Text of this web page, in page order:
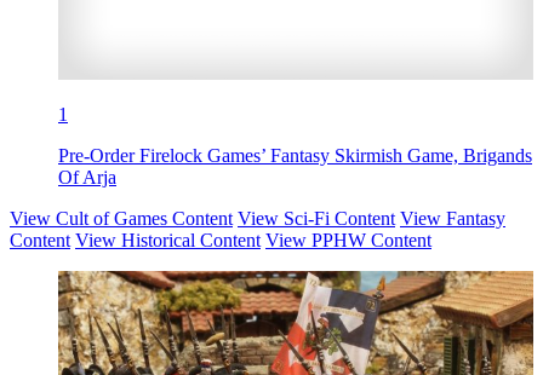
1
Pre-Order Firelock Games’ Fantasy Skirmish Game, Brigands
Of Arja
View Cult of Games Content View Sci-Fi Content View Fantasy
Content View Historical Content View PPHW Content